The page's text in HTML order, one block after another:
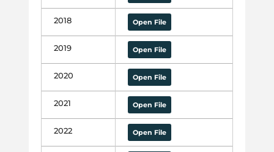
2018 Open File
2019 Open File
2020 Open File
2021 Open File
2022 Open File